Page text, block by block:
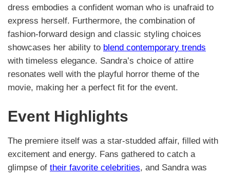
dress embodies a confident woman who is unafraid to
express herself. Furthermore, the combination of
fashion-forward design and classic styling choices
showcases her ability to blend contemporary trends
with timeless elegance. Sandra’s choice of attire
resonates well with the playful horror theme of the
movie, making her a perfect fit for the event.
Event Highlights
The premiere itself was a star-studded affair, filled with
excitement and energy. Fans gathered to catch a
glimpse of their favorite celebrities, and Sandra was